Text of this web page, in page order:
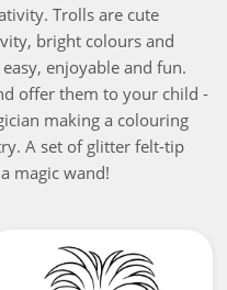
Trolls are cute
bright colours and
enjoyable and fun.
offer them to your child -
making a colouring
A set of glitter felt-tip
magic wand!